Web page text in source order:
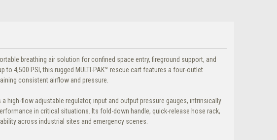
breathing air solution for confined space entry, fireground support, and
4,500 PSI, this rugged MULTI-PAK™ rescue cart features a four-outlet
consistent airflow and pressure.
high-flow adjustable regulator, input and output pressure gauges, intrinsically
in critical situations. Its fold-down handle, quick-release hose rack,
across industrial sites and emergency scenes.